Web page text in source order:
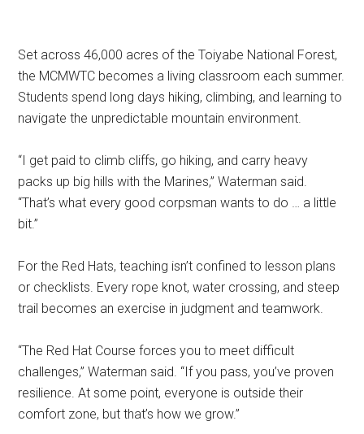
Set across 46,000 acres of the Toiyabe National Forest,
the MCMWTC becomes a living classroom each summer.
Students spend long days hiking, climbing, and learning to
navigate the unpredictable mountain environment.
“I get paid to climb cliffs, go hiking, and carry heavy
packs up big hills with the Marines,” Waterman said.
“That’s what every good corpsman wants to do … a little
bit.”
For the Red Hats, teaching isn’t confined to lesson plans
or checklists. Every rope knot, water crossing, and steep
trail becomes an exercise in judgment and teamwork.
“The Red Hat Course forces you to meet difficult
challenges,” Waterman said. “If you pass, you’ve proven
resilience. At some point, everyone is outside their
comfort zone, but that’s how we grow.”